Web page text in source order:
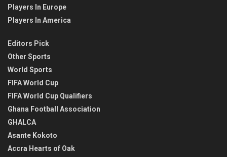
Players In Europe
Players In America
Editors Pick
Other Sports
World Sports
FIFA World Cup
FIFA World Cup Qualifiers
Ghana Football Association
GHALCA
Asante Kokoto
Accra Hearts of Oak